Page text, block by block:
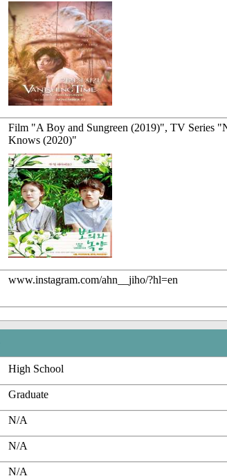
Film "A Boy and Sungreen (2019)", TV Series
Knows (2020)"
www.instagram.com/ahn__jiho/?hl=en
High School
Graduate
N/A
N/A
N/A